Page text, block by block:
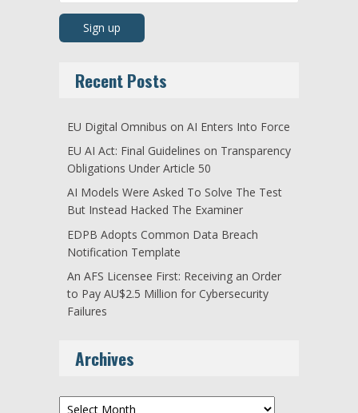
Recent Posts
EU Digital Omnibus on AI Enters Into Force
EU AI Act: Final Guidelines on Transparency
Obligations Under Article 50
AI Models Were Asked To Solve The Test
But Instead Hacked The Examiner
EDPB Adopts Common Data Breach
Notification Template
An AFS Licensee First: Receiving an Order
to Pay AU$2.5 Million for Cybersecurity
Failures
Archives
Archives